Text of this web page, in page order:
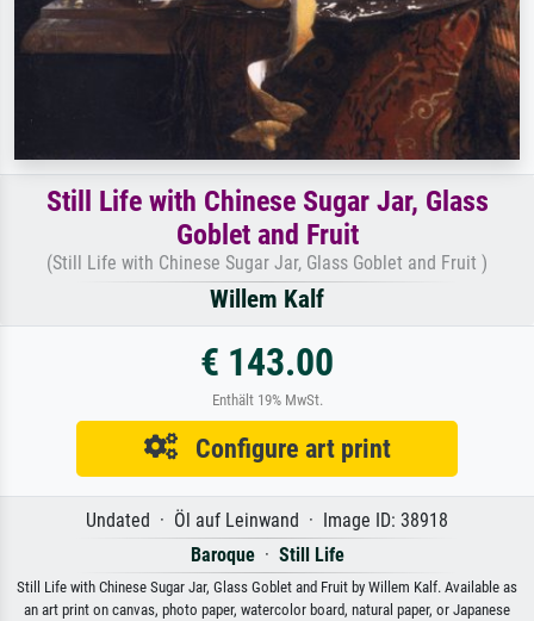
Still Life with Chinese Sugar Jar, Glass
Goblet and Fruit
(Still Life with Chinese Sugar Jar, Glass Goblet and Fruit )
Willem Kalf
€ 143.00
Enthält 19% MwSt.
Configure art print
Undated · Öl auf Leinwand · Image ID: 38918
Baroque· Still Life
Still Life with Chinese Sugar Jar, Glass Goblet and Fruit by Willem Kalf. Available as
an art print on canvas, photo paper, watercolor board, natural paper, or Japanese